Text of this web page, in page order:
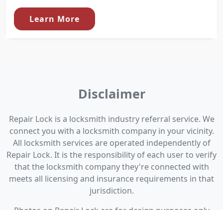
Learn More
Disclaimer
Repair Lock is a locksmith industry referral service. We
connect you with a locksmith company in your vicinity.
All locksmith services are operated independently of
Repair Lock. It is the responsibility of each user to verify
that the locksmith company they're connected with
meets all licensing and insurance requirements in that
jurisdiction.